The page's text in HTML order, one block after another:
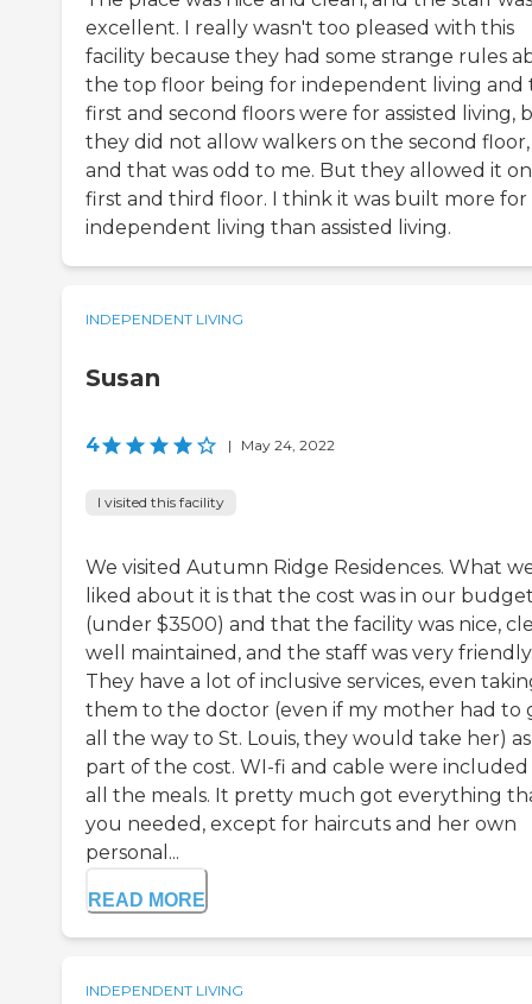
excellent. I really wasn't too pleased with this
facility because they had some strange rules
the top floor being for independent living and
first and second floors were for assisted living,
they did not allow walkers on the second floor,
and that was odd to me. But they allowed it
first and third floor. I think it was built more for
independent living than assisted living.
INDEPENDENT LIVING
Susan
4 | May 24, 2022
I visited this facility
We visited Autumn Ridge Residences. What
liked about it is that the cost was in our
(under $3500) and that the facility was nice,
well maintained, and the staff was very
They have a lot of inclusive services, even
them to the doctor (even if my mother had to
all the way to St. Louis, they would take her) as
part of the cost. WI-fi and cable were
all the meals. It pretty much got everything
you needed, except for haircuts and her own
personal...
READ MORE
INDEPENDENT LIVING